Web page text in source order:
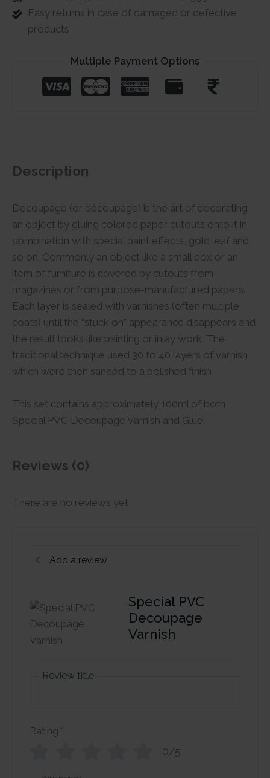
Easy returns in case of damaged or defective
products
Multiple Payment Options
Description
Decoupage (or découpage) is the art of decorating
an object by gluing colored paper cutouts onto it in
combination with special paint effects, gold leaf and
so on. Commonly an object like a small box or an
item of furniture is covered by cutouts from
magazines or from purpose-manufactured papers.
Each layer is sealed with varnishes (often multiple
coats) until the “stuck on” appearance disappears and
the result looks like painting or inlay work. The
traditional technique used 30 to 40 layers of varnish
which were then sanded to a polished finish
This set contains approximately 100ml of both
Special PVC Decoupage Varnish and Glue.
Reviews (0)
There are no reviews yet
Add a review
Special PVC
Decoupage
Varnish
Review title
Rating *
0/5